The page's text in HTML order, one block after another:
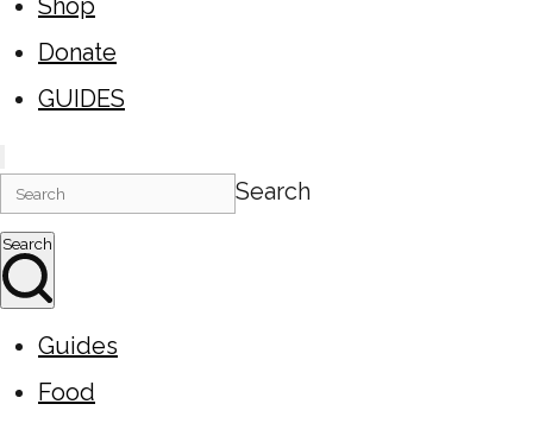
Shop
Donate
GUIDES
Search
Search
Guides
Food